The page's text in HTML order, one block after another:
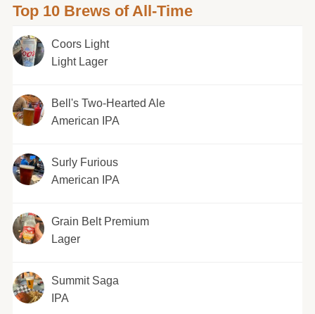
Top 10 Brews of All-Time
Coors Light
Light Lager
Bell's Two-Hearted Ale
American IPA
Surly Furious
American IPA
Grain Belt Premium
Lager
Summit Saga
IPA